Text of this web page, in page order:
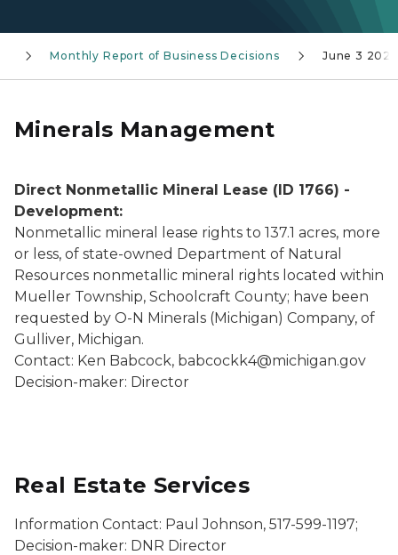
Monthly Report of Business Decisions June 3 2025
Minerals Management
Direct Nonmetallic Mineral Lease (ID 1766) -
Development:
Nonmetallic mineral lease rights to 137.1 acres, more
or less, of state-owned Department of Natural
Resources nonmetallic mineral rights located within
Mueller Township, Schoolcraft County; have been
requested by O-N Minerals (Michigan) Company, of
Gulliver, Michigan.
Contact: Ken Babcock, babcockk4@michigan.gov
Decision-maker: Director
Real Estate Services
Information Contact: Paul Johnson, 517-599-1197;
Decision-maker: DNR Director